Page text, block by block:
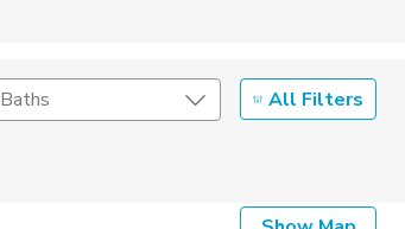
Baths All Filters
Listing Details